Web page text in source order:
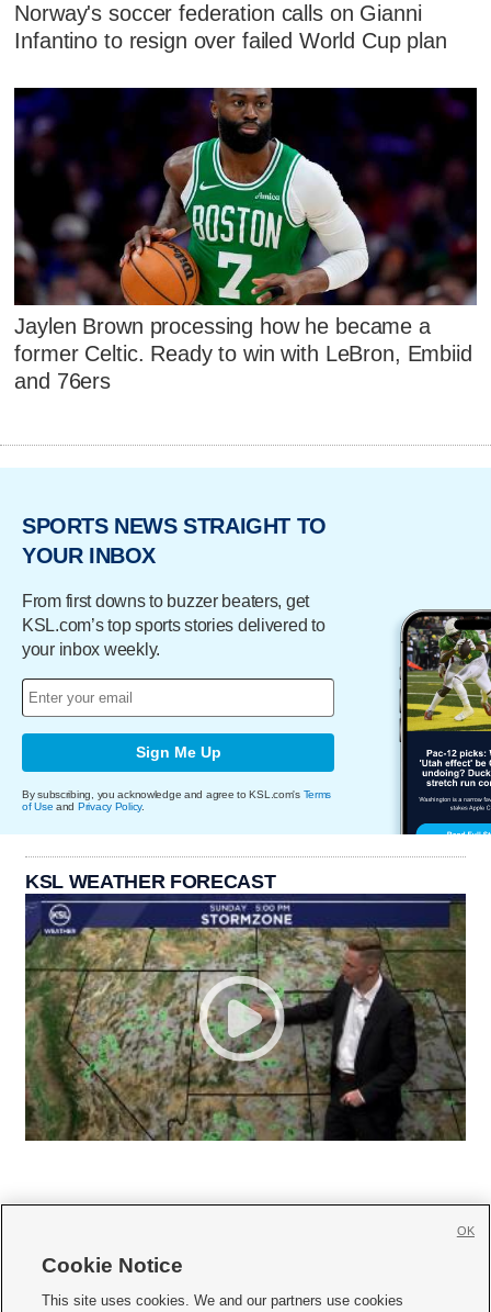
Norway's soccer federation calls on Gianni
Infantino to resign over failed World Cup plan
Jaylen Brown processing how he became a
former Celtic. Ready to win with LeBron, Embiid
and 76ers
SPORTS NEWS STRAIGHT TO
YOUR INBOX
From first downs to buzzer beaters, get
KSL.com’s top sports stories delivered to
your inbox weekly.
Sign Me Up
By subscribing, you acknowledge and agree to KSL.com's Terms
of Use and Privacy Policy.
KSL WEATHER FORECAST
     
Cookie Notice
This site uses cookies. We and our partners use cookies
OK